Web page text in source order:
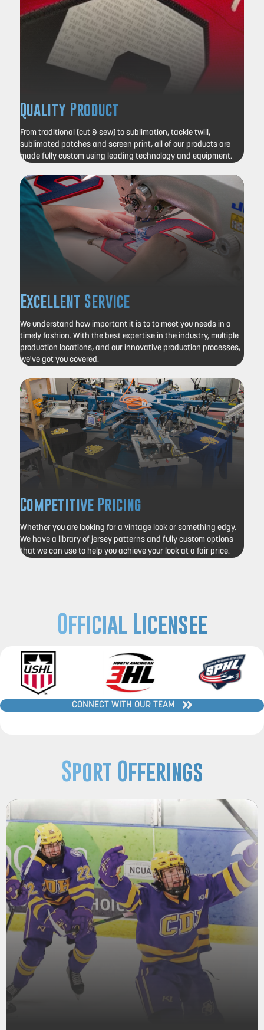
Quality Product
From traditional (cut & sew) to sublimation, tackle twill,
sublimated patches and screen print, all of our products are
made fully custom using leading technology and equipment.
Excellent Service
We understand how important it is to to meet you needs in a
timely fashion. With the best expertise in the industry, multiple
production locations, and our innovative production processes,
we've got you covered.
Competitive Pricing
Whether you are looking for a vintage look or something edgy.
We have a library of jersey patterns and fully custom options
that we can use to help you achieve your look at a fair price.
Official Licensee
CONNECT WITH OUR TEAM
Sport Offerings